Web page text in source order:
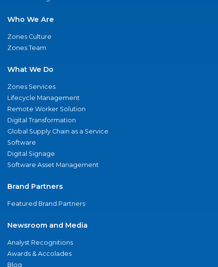
Who We Are
Zones Culture
Zones Team
What We Do
Zones Services
Lifecycle Management
Remote Worker Solution
Digital Transformation
Global Supply Chain as a Service
Software
Digital Signage
Software Asset Management
Brand Partners
Featured Brand Partners
Newsroom and Media
Analyst Recognitions
Awards & Accolades
Blog